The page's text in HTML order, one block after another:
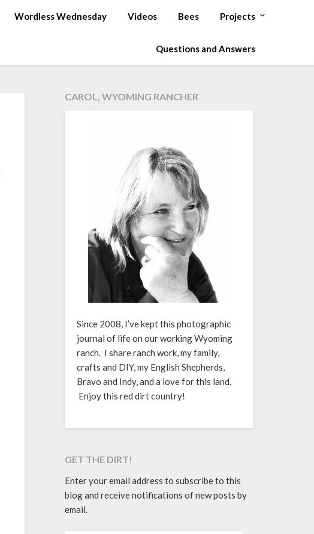
Wordless Wednesday Videos Bees Projects
Questions and Answers
CAROL, WYOMING RANCHER
Since 2008, I’ve kept this photographic
journal of life on our working Wyoming
ranch. I share ranch work, my family,
crafts and DIY, my English Shepherds,
Bravo and Indy, and a love for this land.
Enjoy this red dirt country!
GET THE DIRT!
Enter your email address to subscribe to this
blog and receive notifications of new posts by
email.